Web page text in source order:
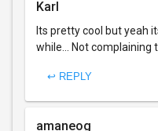
Karl
Its pretty cool but yeah
while... Not complaining
↩ REPLY
amaneog